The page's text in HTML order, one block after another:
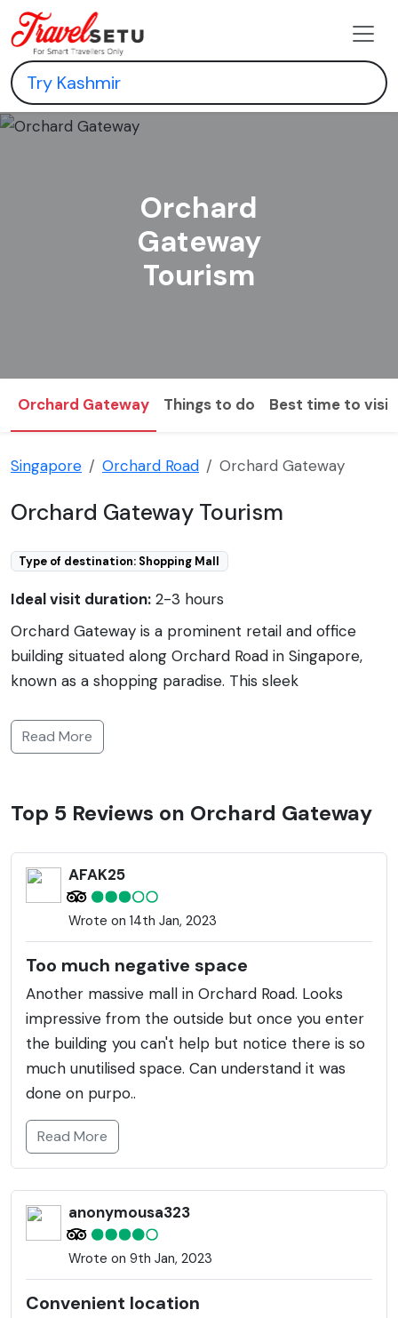
Orchard
Gateway
Tourism
Orchard Gateway Things to do Best time to visit
Singapore Orchard Road Orchard Gateway
Orchard Gateway Tourism
Type of destination: Shopping Mall
Ideal visit duration: 2-3 hours
Orchard Gateway is a prominent retail and office
building situated along Orchard Road in Singapore,
known as a shopping paradise. This sleek
the Somerset MRT station, offering easy access to
public transportation. Spanning multiple levels,
shoppers with an array of fashion, lifestyle, dining,
and entertainment options. The development is also
connected to the neighboring Orchard Central and
[email protected], creating an expansive retail
ecosystem. Orchard Gateway features an iconic
bridge connecting its two main buildings across
Orchard Road, with a distinctive, wavy glass facade
that lights up the cityscape after dusk. Additionally,
the complex houses a library themed around
lifestyle, design, and the arts. Regularly hosting
events and activities, it's a spot that catours to locals
as well as tourists looking to experience Singapore's
vibrant urban shopping culture. The strategic
location on Orchard Road, which is synonymous with
style and luxury, makes it a must-visit for anyone
enjoys the bustling city atmosphere.
Read More
Top 5 Reviews on Orchard Gateway
AFAK25
Wrote on 14th Jan, 2023
Too much negative space
Another massive mall in Orchard Road. Looks
impressive from the outside but once you enter
the building you can't help but notice there is so
much unutilised space. Can understand it was
done on purpo..
Read More
anonymousa323
Wrote on 9th Jan, 2023
Convenient location